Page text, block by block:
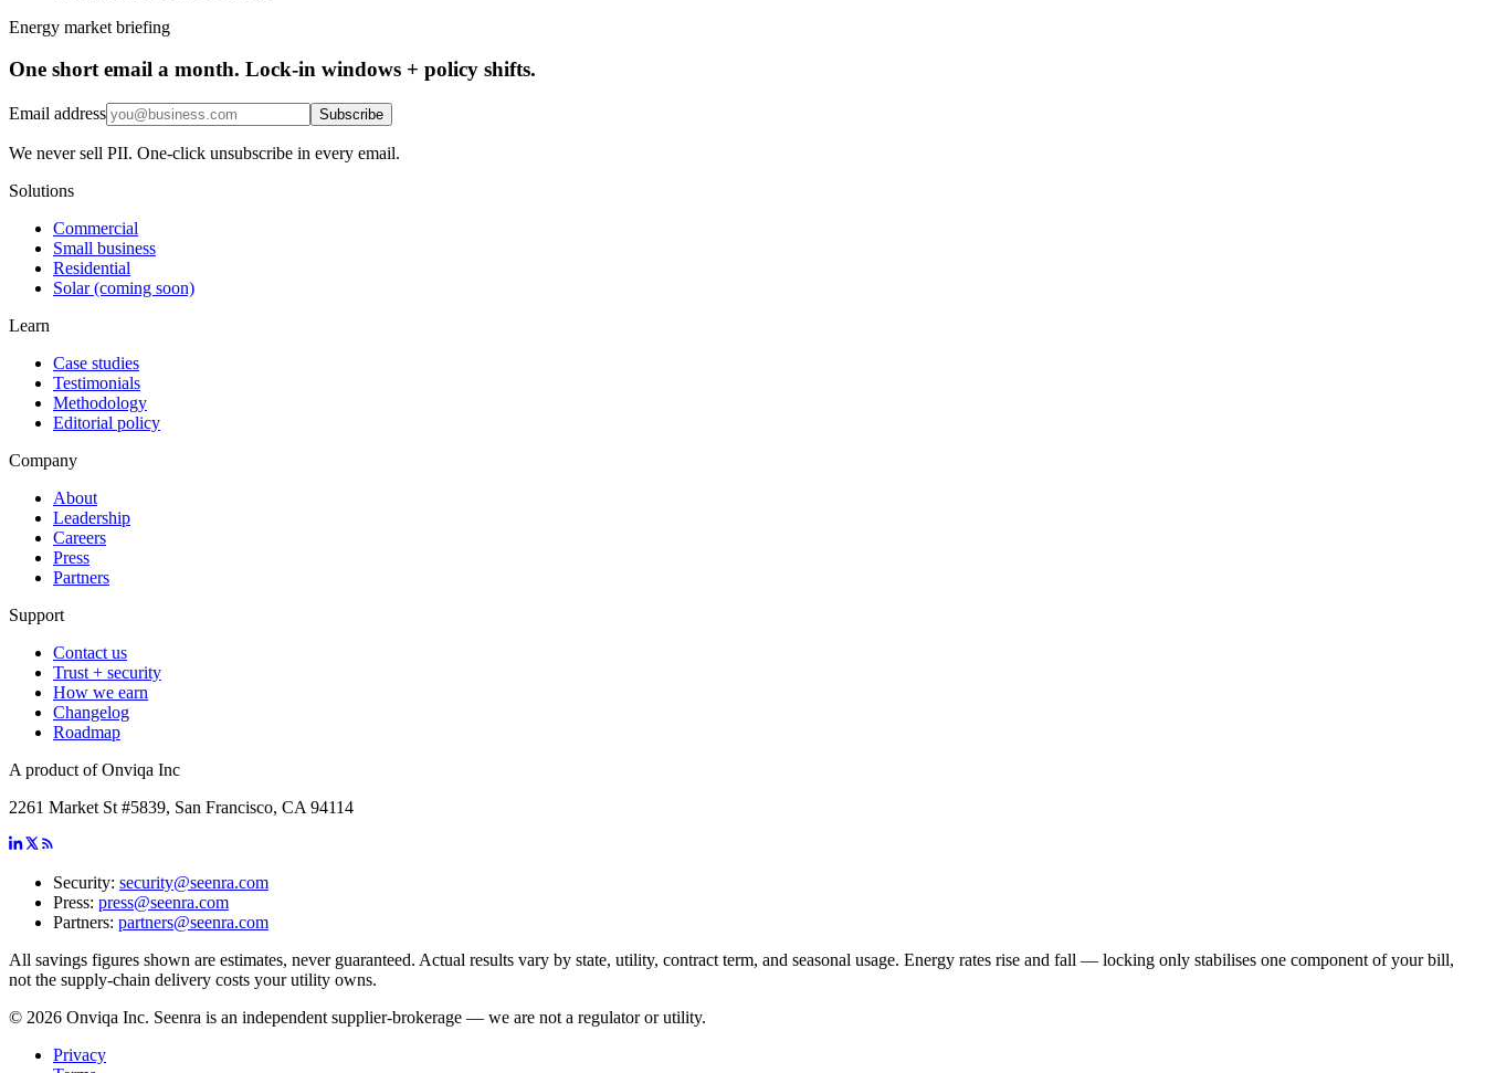
Energy market briefing
One short email a month. Lock-in windows + policy shifts.
Email address Subscribe
We never sell PII. One-click unsubscribe in every email.
Solutions
Commercial
Small business
Residential
Solar (coming soon)
Learn
Case studies
Testimonials
Methodology
Editorial policy
Company
About
Leadership
Careers
Press
Partners
Support
Contact us
Trust + security
How we earn
Changelog
Roadmap
A product of Onviqa Inc
2261 Market St #5839, San Francisco, CA 94114
Security: security@seenra.com
Press: press@seenra.com
Partners: partners@seenra.com
All savings figures shown are estimates, never guaranteed. Actual results vary by state, utility, contract term, and seasonal usage. Energy rates rise and fall — locking only stabilises one component of your bill,
not the supply-chain delivery costs your utility owns.
© 2026 Onviqa Inc. Seenra is an independent supplier-brokerage — we are not a regulator or utility.
Privacy